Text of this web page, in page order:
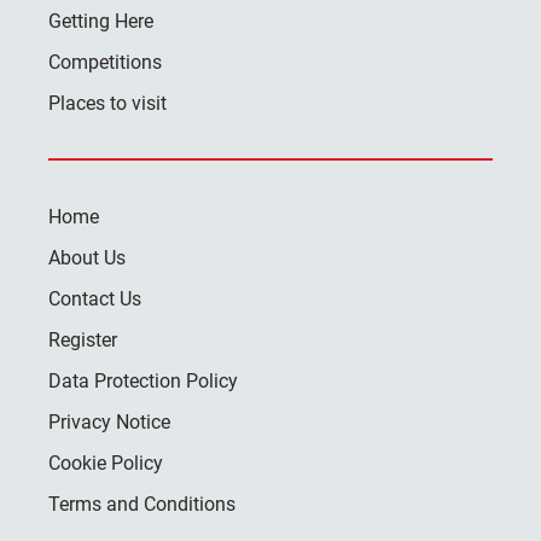
Getting Here
Competitions
Places to visit
Home
About Us
Contact Us
Register
Data Protection Policy
Privacy Notice
Cookie Policy
Terms and Conditions